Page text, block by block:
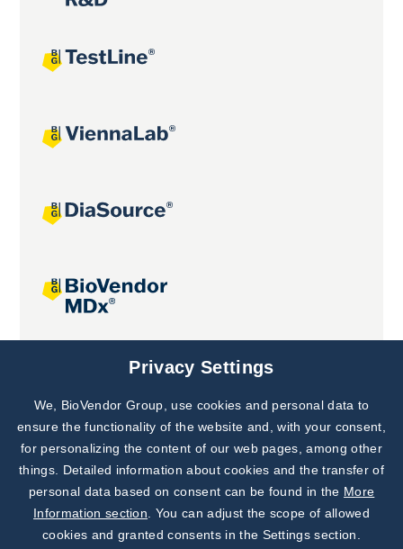
Joint projects
Subscribe to
Our Newsletter!
Discover News from
BioVendor R&D
Privacy Settings
We, BioVendor Group, use cookies and personal data to
ensure the functionality of the website and, with your consent,
for personalizing the content of our web pages, among other
things. Detailed information about cookies and the transfer of
personal data based on consent can be found in the More
Information section . You can adjust the scope of allowed
cookies and granted consents in the Settings section.